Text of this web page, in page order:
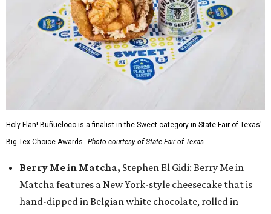
Holy Flan! Buñueloco is a finalist in the Sweet category in State Fair of Texas'
Big Tex Choice Awards. Photo courtesy of State Fair of Texas
Berry Me in Matcha, Stephen El Gidi: Berry Me in
Matcha features a New York-style cheesecake that is
hand-dipped in Belgian white chocolate, rolled in